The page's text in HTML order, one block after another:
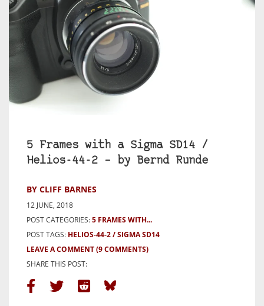
5 Frames with a Sigma SD14 /
Helios-44-2 – by Bernd Runde
BY CLIFF BARNES
12 JUNE, 2018
POST CATEGORIES:5 FRAMES WITH...
POST TAGS: HELIOS-44-2
SIGMA SD14
LEAVE A COMMENT(9 COMMENTS)
SHARE THIS POST: